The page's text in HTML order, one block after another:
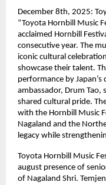
December 8th, 2025:
“Toyota Hornbill Music
acclaimed Hornbill
consecutive year. The
iconic cultural
showcase their talent.
performance by Japan’s
ambassador, Drum Tao,
shared cultural pride.
with the Hornbill Music
Nagaland and the
legacy while
Toyota Hornbill Music
august presence of
of Nagaland Shri.